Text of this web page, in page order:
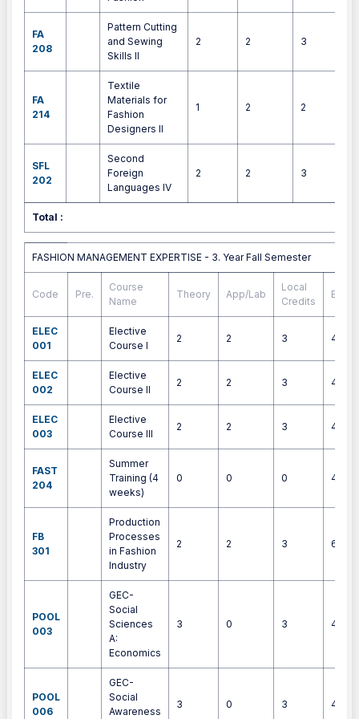
FA
208
Pattern Cutting
and Sewing
Skills II
2 2 3
FA
214
Textile
Materials for
Fashion
Designers II
1 2 2
SFL
202
Second
Foreign
Languages IV
2 2 3
Total :
FASHION MANAGEMENT EXPERTISE - 3. Year Fall Semester
FASHION MANAGEMENT EXPERTISE - 3. Year Fall Semester
Code Pre.
Course
Name
Theory App/Lab
Local
Credits
ECTS
ELEC
001
Elective
Course I
2 2 3 4
ELEC
002
Elective
Course II
2 2 3 4
ELEC
003
Elective
Course III
2 2 3 4
FAST
204
Summer
Training (4
weeks)
0 0 0 4
FB
301
Production
Processes
in Fashion
Industry
2 2 3 6
POOL
003
GEC-
Social
Sciences
A:
Economics
3 0 3 4
POOL
006
GEC-
Social
Awareness
3 0 3 4